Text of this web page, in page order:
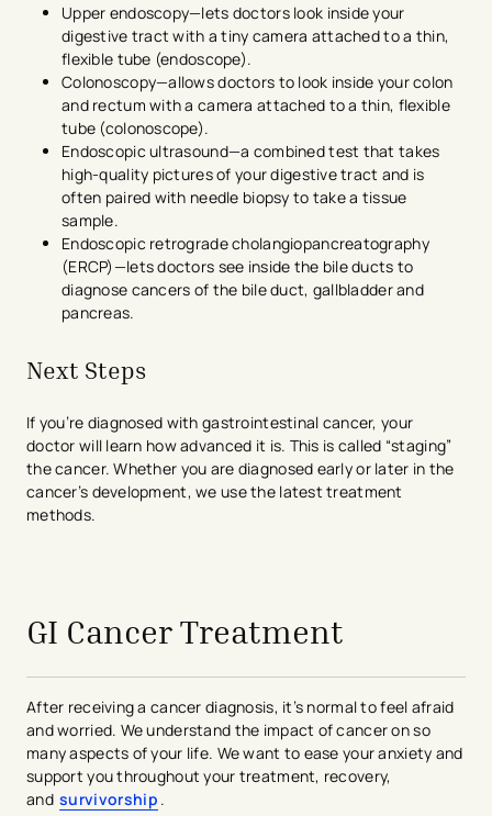
Upper endoscopy—lets doctors look inside your
digestive tract with a tiny camera attached to a thin,
flexible tube (endoscope).
Colonoscopy—allows doctors to look inside your colon
and rectum with a camera attached to a thin, flexible
tube (colonoscope).
Endoscopic ultrasound—a combined test that takes
high-quality pictures of your digestive tract and is
often paired with needle biopsy to take a tissue
sample.
Endoscopic retrograde cholangiopancreatography
(ERCP)—lets doctors see inside the bile ducts to
diagnose cancers of the bile duct, gallbladder and
pancreas.
Next Steps
If you’re diagnosed with gastrointestinal cancer, your
doctor will learn how advanced it is. This is called “staging”
the cancer. Whether you are diagnosed early or later in the
cancer’s development, we use the latest treatment
methods.
GI Cancer Treatment
After receiving a cancer diagnosis, it’s normal to feel afraid
and worried. We understand the impact of cancer on so
many aspects of your life. We want to ease your anxiety and
support you throughout your treatment, recovery,
and survivorship .